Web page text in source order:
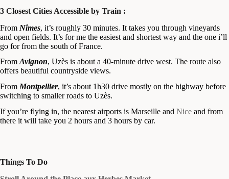
3 Closest Cities Accessible by Train :
From Nîmes, it’s roughly 30 minutes. It takes you through vineyards
and open fields. It’s for me the easiest and shortest way and the one i’ll
go for from the south of France.
From Avignon, Uzès is about a 40-minute drive west. The route also
offers beautiful countryside views.
From Montpellier, it’s about 1h30 drive mostly on the highway before
switching to smaller roads to Uzès.
If you’re flying in, the nearest airports is Marseille and Nice and from
there it will take you 2 hours and 3 hours by car.
Things To Do